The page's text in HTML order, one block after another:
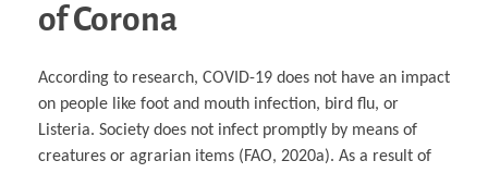
of Corona
According to research, COVID-19 does not have an impact
on people like foot and mouth infection, bird flu, or
Listeria. Society does not infect promptly by means of
creatures or agrarian items (FAO, 2020a). As a result of